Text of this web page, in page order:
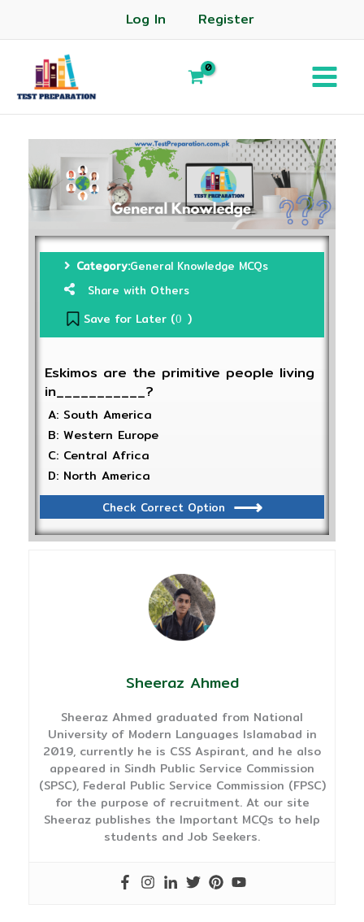
Log In Register
Category:General Knowledge MCQs
Share with Others
Save for Later (0 )
Eskimos are the primitive people living
in___________?
A: South America
B: Western Europe
C: Central Africa
D: North America
Check Correct Option
Sheeraz Ahmed
Sheeraz Ahmed graduated from National
University of Modern Languages Islamabad in
2019, currently he is CSS Aspirant, and he also
appeared in Sindh Public Service Commission
(SPSC), Federal Public Service Commission (FPSC)
for the purpose of recruitment. At our site
Sheeraz publishes the Important MCQs to help
students and Job Seekers.